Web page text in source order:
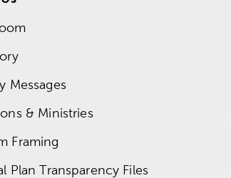
Messages
& Ministries
Framing
Plan Transparency Files